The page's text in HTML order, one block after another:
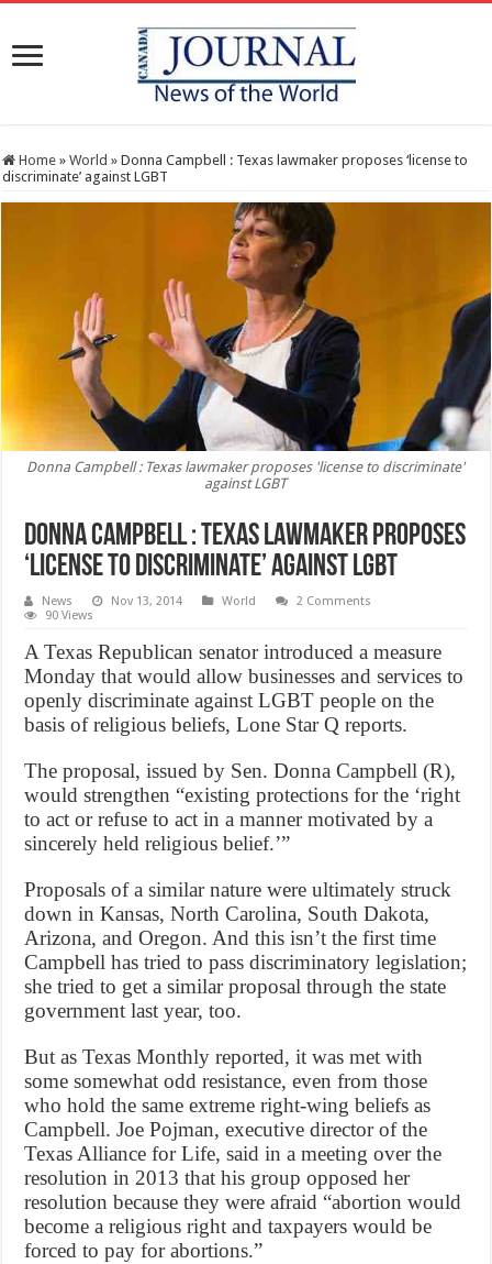
Home » World » Donna Campbell : Texas lawmaker proposes ‘license to
discriminate’ against LGBT
Donna Campbell : Texas lawmaker proposes 'license to discriminate'
against LGBT
Donna Campbell : Texas lawmaker proposes
‘license to discriminate’ against LGBT
News Nov 13, 2014 World
2 Comments
90 Views
A Texas Republican senator introduced a measure
Monday that would allow businesses and services to
openly discriminate against LGBT people on the
basis of religious beliefs, Lone Star Q reports.
The proposal, issued by Sen. Donna Campbell (R),
would strengthen “existing protections for the ‘right
to act or refuse to act in a manner motivated by a
sincerely held religious belief.’”
Proposals of a similar nature were ultimately struck
down in Kansas, North Carolina, South Dakota,
Arizona, and Oregon. And this isn’t the first time
Campbell has tried to pass discriminatory legislation;
she tried to get a similar proposal through the state
government last year, too.
But as Texas Monthly reported, it was met with
some somewhat odd resistance, even from those
who hold the same extreme right-wing beliefs as
Campbell. Joe Pojman, executive director of the
Texas Alliance for Life, said in a meeting over the
resolution in 2013 that his group opposed her
resolution because they were afraid “abortion would
become a religious right and taxpayers would be
forced to pay for abortions.”